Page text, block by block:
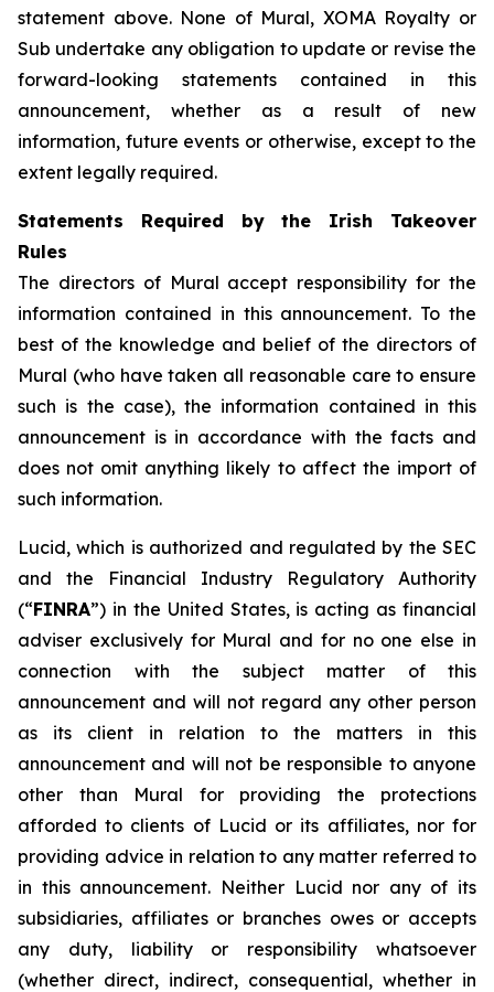
statement above. None of Mural, XOMA Royalty or
Sub undertake any obligation to update or revise the
forward-looking statements contained in this
announcement, whether as a result of new
information, future events or otherwise, except to the
extent legally required.
Statements Required by the Irish Takeover
Rules
The directors of Mural accept responsibility for the
information contained in this announcement. To the
best of the knowledge and belief of the directors of
Mural (who have taken all reasonable care to ensure
such is the case), the information contained in this
announcement is in accordance with the facts and
does not omit anything likely to affect the import of
such information.
Lucid, which is authorized and regulated by the SEC
and the Financial Industry Regulatory Authority
(“FINRA”) in the United States, is acting as financial
adviser exclusively for Mural and for no one else in
connection with the subject matter of this
announcement and will not regard any other person
as its client in relation to the matters in this
announcement and will not be responsible to anyone
other than Mural for providing the protections
afforded to clients of Lucid or its affiliates, nor for
providing advice in relation to any matter referred to
in this announcement. Neither Lucid nor any of its
subsidiaries, affiliates or branches owes or accepts
any duty, liability or responsibility whatsoever
(whether direct, indirect, consequential, whether in